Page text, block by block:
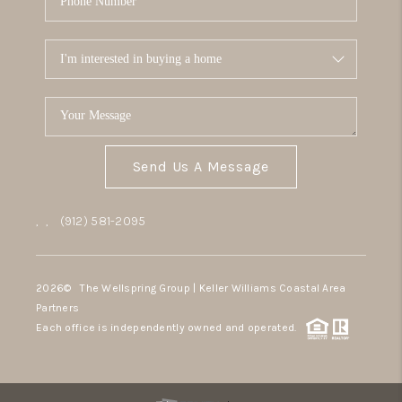
Send Us A Message
, , (912) 581-2095
2026© The Wellspring Group | Keller Williams Coastal Area
Partners
Each office is independently owned and operated.